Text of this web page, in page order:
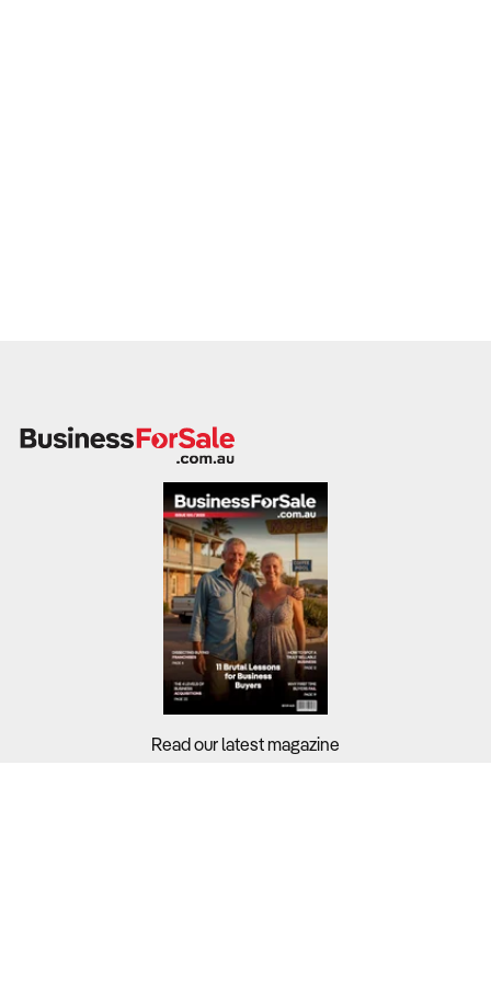
Read our latest magazine